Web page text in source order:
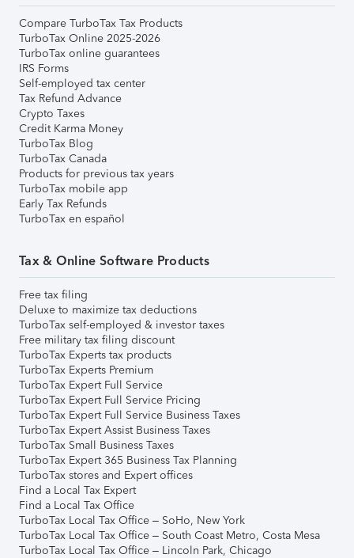
Compare TurboTax Tax Products
TurboTax Online 2025-2026
TurboTax online guarantees
IRS Forms
Self-employed tax center
Tax Refund Advance
Crypto Taxes
Credit Karma Money
TurboTax Blog
TurboTax Canada
Products for previous tax years
TurboTax mobile app
Early Tax Refunds
TurboTax en español
Tax & Online Software Products
Free tax filing
Deluxe to maximize tax deductions
TurboTax self-employed & investor taxes
Free military tax filing discount
TurboTax Experts tax products
TurboTax Experts Premium
TurboTax Expert Full Service
TurboTax Expert Full Service Pricing
TurboTax Expert Full Service Business Taxes
TurboTax Expert Assist Business Taxes
TurboTax Small Business Taxes
TurboTax Expert 365 Business Tax Planning
TurboTax stores and Expert offices
Find a Local Tax Expert
Find a Local Tax Office
TurboTax Local Tax Office – SoHo, New York
TurboTax Local Tax Office – South Coast Metro, Costa Mesa
TurboTax Local Tax Office – Lincoln Park, Chicago